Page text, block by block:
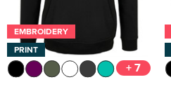
EMBROIDERY
PRINT
+ 7